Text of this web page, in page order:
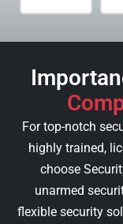
For top-notch
highly trained,
choose
unarmed
flexible security